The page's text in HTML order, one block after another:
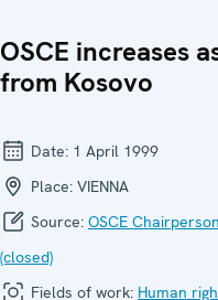
OSCE increases
from Kosovo
Date: 1 April 1999
Place: VIENNA
Source: OSCE
(closed)
Fields of work: Human